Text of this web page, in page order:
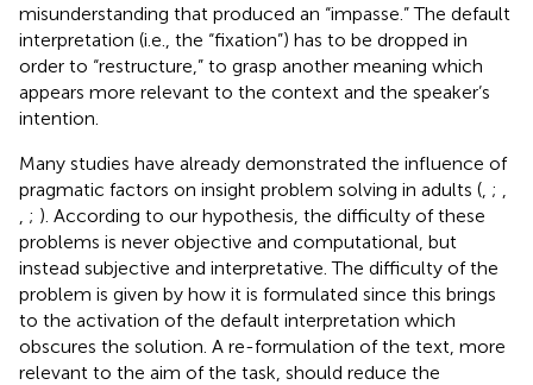
misunderstanding that produced an “impasse.” The default
interpretation (i.e., the “fixation”) has to be dropped in
order to “restructure,” to grasp another meaning which
appears more relevant to the context and the speaker’s
intention.
Many studies have already demonstrated the influence of
pragmatic factors on insight problem solving in adults ( ;
; ). According to our hypothesis, the difficulty of these
problems is never objective and computational, but
instead subjective and interpretative. The difficulty of the
problem is given by how it is formulated since this brings
to the activation of the default interpretation which
obscures the solution. A re-formulation of the text, more
relevant to the aim of the task, should reduce the